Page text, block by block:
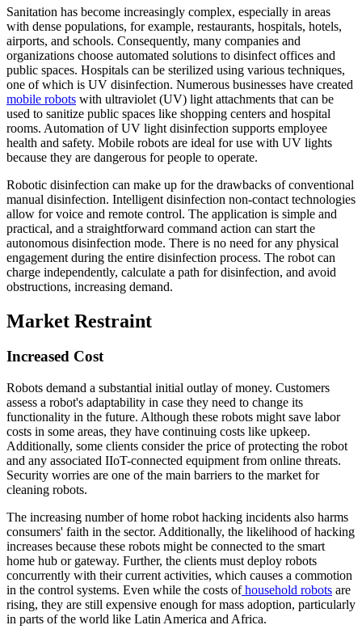
Sanitation has become increasingly complex, especially in areas
with dense populations, for example, restaurants, hospitals, hotels,
airports, and schools. Consequently, many companies and
organizations choose automated solutions to disinfect offices and
public spaces. Hospitals can be sterilized using various techniques,
one of which is UV disinfection. Numerous businesses have created
mobile robots with ultraviolet (UV) light attachments that can be
used to sanitize public spaces like shopping centers and hospital
rooms. Automation of UV light disinfection supports employee
health and safety. Mobile robots are ideal for use with UV lights
because they are dangerous for people to operate.
Robotic disinfection can make up for the drawbacks of conventional
manual disinfection. Intelligent disinfection non-contact technologies
allow for voice and remote control. The application is simple and
practical, and a straightforward command action can start the
autonomous disinfection mode. There is no need for any physical
engagement during the entire disinfection process. The robot can
charge independently, calculate a path for disinfection, and avoid
obstructions, increasing demand.
Market Restraint
Increased Cost
Robots demand a substantial initial outlay of money. Customers
assess a robot's adaptability in case they need to change its
functionality in the future. Although these robots might save labor
costs in some areas, they have continuing costs like upkeep.
Additionally, some clients consider the price of protecting the robot
and any associated IIoT-connected equipment from online threats.
Security worries are one of the main barriers to the market for
cleaning robots.
The increasing number of home robot hacking incidents also harms
consumers' faith in the sector. Additionally, the likelihood of hacking
increases because these robots might be connected to the smart
home hub or gateway. Further, the clients must deploy robots
concurrently with their current activities, which causes a commotion
in the control systems. Even while the costs ofhousehold robots are
rising, they are still expensive enough for mass adoption, particularly
in parts of the world like Latin America and Africa.